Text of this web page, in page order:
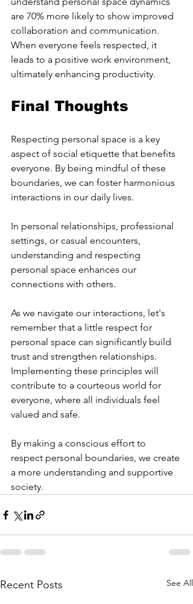
are 70% more likely to show improved
collaboration and communication.
When everyone feels respected, it
leads to a positive work environment,
ultimately enhancing productivity.
Final Thoughts
Respecting personal space is a key
aspect of social etiquette that benefits
everyone. By being mindful of these
boundaries, we can foster harmonious
interactions in our daily lives.
In personal relationships, professional
settings, or casual encounters,
understanding and respecting
personal space enhances our
connections with others.
As we navigate our interactions, let's
remember that a little respect for
personal space can significantly build
trust and strengthen relationships.
Implementing these principles will
contribute to a courteous world for
everyone, where all individuals feel
valued and safe.
By making a conscious effort to
respect personal boundaries, we create
a more understanding and supportive
society.
Recent Posts See All